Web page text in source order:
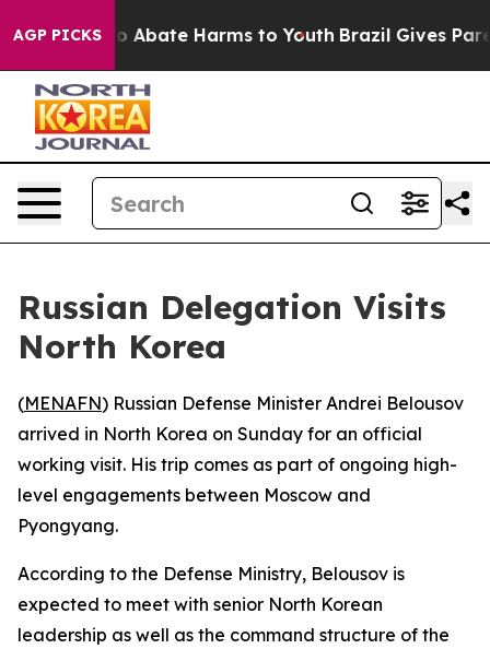
AGP PICKS
Fund to Abate Harms to Youth Brazil Gives
Russian Delegation Visits
North Korea
(MENAFN) Russian Defense Minister Andrei Belousov
arrived in North Korea on Sunday for an official
working visit. His trip comes as part of ongoing high-
level engagements between Moscow and
Pyongyang.
According to the Defense Ministry, Belousov is
expected to meet with senior North Korean
leadership as well as the command structure of the